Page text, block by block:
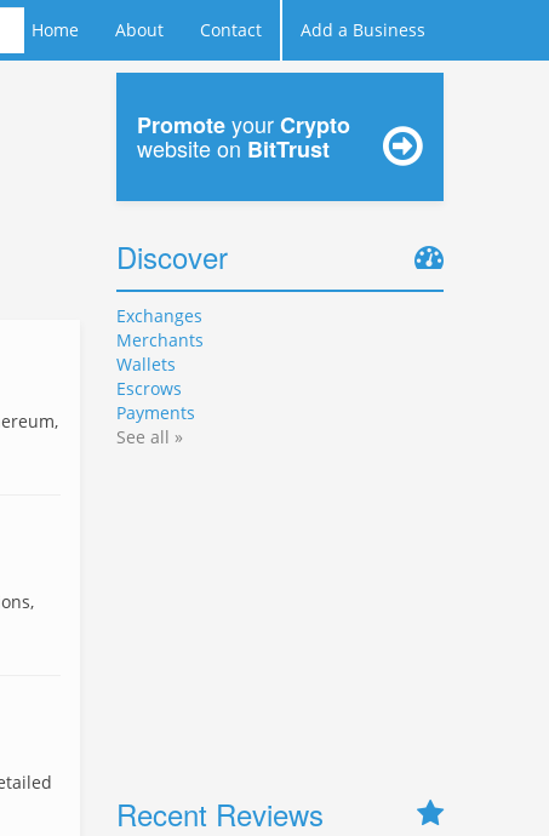
Home About Contact Add a Business
PromoteyourCrypto
website on BitTrust
Discover
Exchanges
Merchants
Wallets
Escrows
Payments
See all »
Recent Reviews